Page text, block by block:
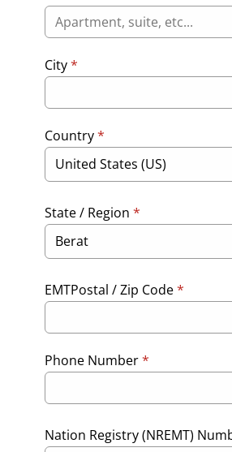
City*
Country*
State / Region *
EMTPostal / Zip Code*
Phone Number*
Nation Registry (NREMT)